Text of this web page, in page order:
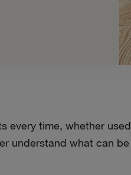
every time, whether
understand what can